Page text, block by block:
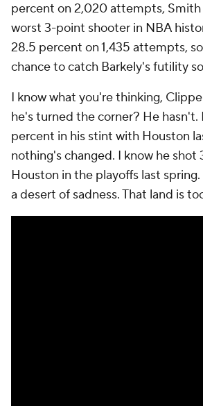
percent on 2,020 attempts,
worst 3-point shooter in NBA
28.5 percent on 1,435 attempts,
chance to catch Barkely's futility
I know what you're thinking,
he's turned the corner? He hasn't.
percent in his stint with Houston
nothing's changed. I know he
Houston in the playoffs last spring.
a desert of sadness. That land is